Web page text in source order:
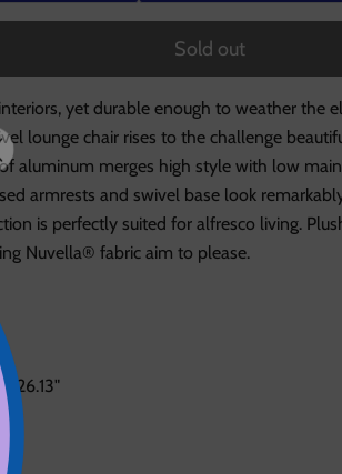
Sold out
yet durable enough to weather the
lounge chair rises to the challenge
aluminum merges high style with low
armrests and swivel base look
is perfectly suited for alfresco living.
Nuvella® fabric aim to please.
26.13"